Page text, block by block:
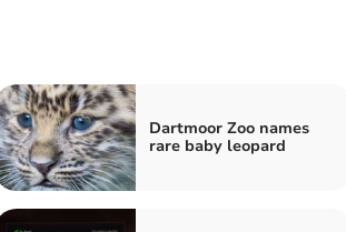
Dartmoor Zoo names
rare baby leopard